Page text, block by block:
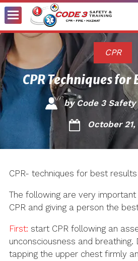
Toggle
Menu
CPR
CPR Techniques for
by Code 3
October 21,
CPR- techniques for best results
The following are very
CPR and giving a person the
First: start CPR following an
unconsciousness and breathing.
tapping the upper chest firmly